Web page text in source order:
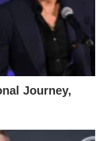
Journey,